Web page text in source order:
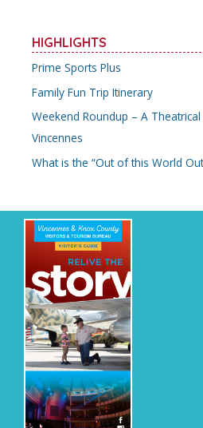
HIGHLIGHTS
Prime Sports Plus
Family Fun Trip Itinerary
Weekend Roundup – A
Vincennes
What is the “Out of this World